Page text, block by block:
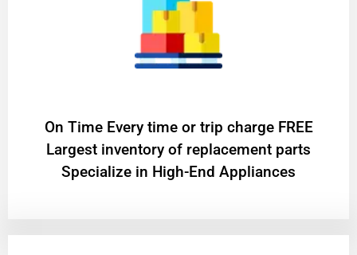
On Time Every time or trip charge FREE
Largest inventory of replacement parts
Specialize in High-End Appliances